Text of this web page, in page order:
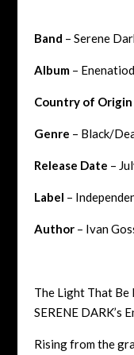
Band – Serene
Album–
Country of Origin
Genre – Black/
Release Date –
Label –
Author– Ivan
The Light That Be
SERENE DARK’s
Rising from the